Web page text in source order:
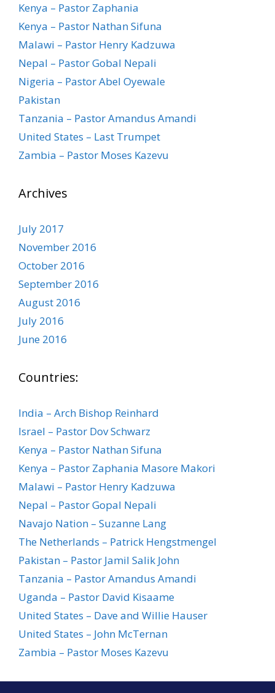
Kenya – Pastor Zaphania
Kenya – Pastor Nathan Sifuna
Malawi – Pastor Henry Kadzuwa
Nepal – Pastor Gobal Nepali
Nigeria – Pastor Abel Oyewale
Pakistan
Tanzania – Pastor Amandus Amandi
United States – Last Trumpet
Zambia – Pastor Moses Kazevu
Archives
July 2017
November 2016
October 2016
September 2016
August 2016
July 2016
June 2016
Countries:
India – Arch Bishop Reinhard
Israel – Pastor Dov Schwarz
Kenya – Pastor Nathan Sifuna
Kenya – Pastor Zaphania Masore Makori
Malawi – Pastor Henry Kadzuwa
Nepal – Pastor Gopal Nepali
Navajo Nation – Suzanne Lang
The Netherlands – Patrick Hengstmengel
Pakistan – Pastor Jamil Salik John
Tanzania – Pastor Amandus Amandi
Uganda – Pastor David Kisaame
United States – Dave and Willie Hauser
United States – John McTernan
Zambia – Pastor Moses Kazevu